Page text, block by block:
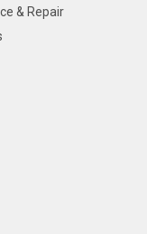
& Repair